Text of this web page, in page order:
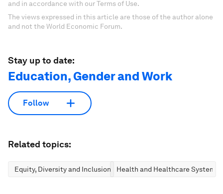
and in accordance with our Terms of Use.
The views expressed in this article are those of the author alone
and not the World Economic Forum.
Stay up to date:
Education, Gender and Work
Follow
Related topics:
Equity, Diversity and Inclusion Health and Healthcare Systems